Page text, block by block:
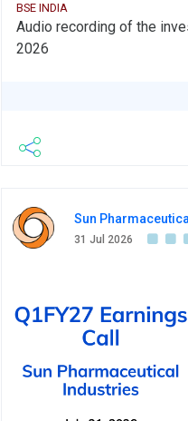
BSE INDIA
Audio recording of the
2026
Sun
31 Jul 2026